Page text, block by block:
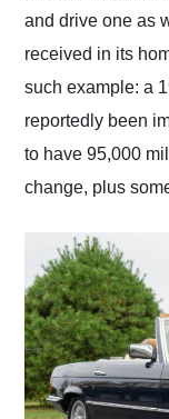
and drive one as
received in its
such example: a
reportedly been
to have 95,000
change, plus